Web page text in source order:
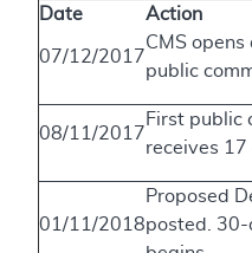
Date Action
07/12/2017
CMS
public
08/11/2017
First public
receives 17
01/11/2018
Proposed
posted. 30-